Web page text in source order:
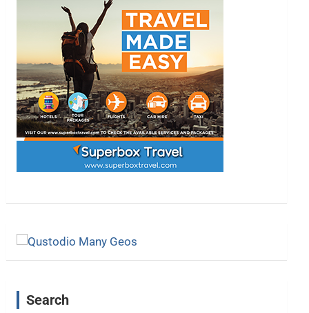
Search